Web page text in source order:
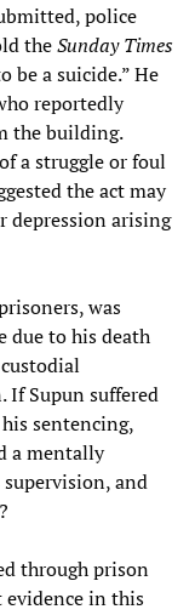
police
theSunday Times
be a suicide.” He
reportedly
the building.
a struggle or foul
the act may
depression arising
was
due to his death
Supun suffered
sentencing,
a mentally
and
through prison
evidence in this